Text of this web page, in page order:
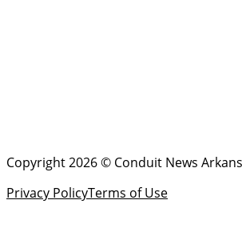
Copyright 2026 © Conduit News
Privacy PolicyTerms of Use